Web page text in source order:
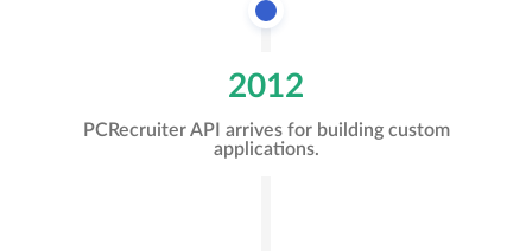
2012
PCRecruiter API arrives for building custom
applications.